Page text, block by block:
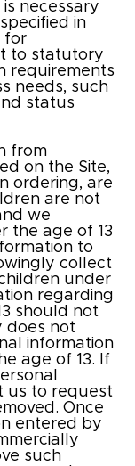
necessary
in
for
to statutory
requirements
needs, such
status
from
on the Site,
ordering, are
are not
we
the age of 13
to
collect
under
regarding
should not
does not
information
age of 13. If
us to request
Once
entered by
such